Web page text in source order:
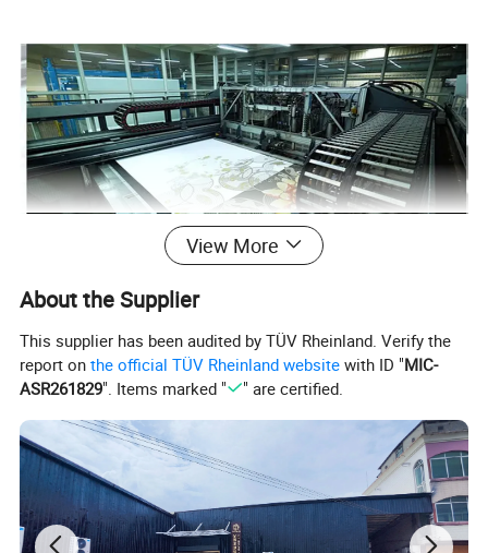
View More
About the Supplier
This supplier has been audited by TÜV Rheinland. Verify the
report onthe official TÜV Rheinland website with ID "MIC-
ASR261829". Items marked " " are certified.